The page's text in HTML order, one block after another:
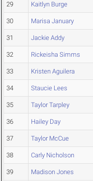
29 Kaitlyn Burge
30 Marisa January
31 Jackie Addy
32 Rickeisha Simms
33 Kristen Aguilera
34 Staucie Lees
35 Taylor Tarpley
36 Hailey Day
37 Taylor McCue
38 Carly Nicholson
39 Madison Jones